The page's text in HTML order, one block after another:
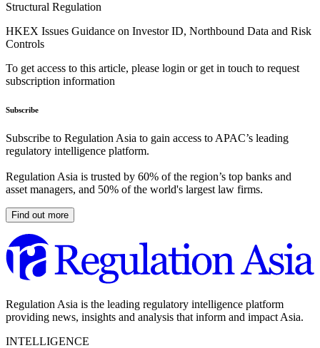
Structural Regulation
HKEX Issues Guidance on Investor ID, Northbound Data and Risk
Controls
To get access to this article, please login or get in touch to request
subscription information
Subscribe
Subscribe to Regulation Asia to gain access to APAC’s leading
regulatory intelligence platform.
Regulation Asia is trusted by 60% of the region’s top banks and
asset managers, and 50% of the world's largest law firms.
Find out more
Regulation Asia is the leading regulatory intelligence platform
providing news, insights and analysis that inform and impact Asia.
INTELLIGENCE